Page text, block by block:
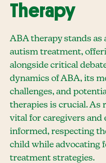
Therapy
ABA therapy stands as
autism treatment,
alongside critical
dynamics of ABA, its
challenges, and
therapies is crucial. As
vital for caregivers and
informed, respecting
child while advocating
treatment strategies.